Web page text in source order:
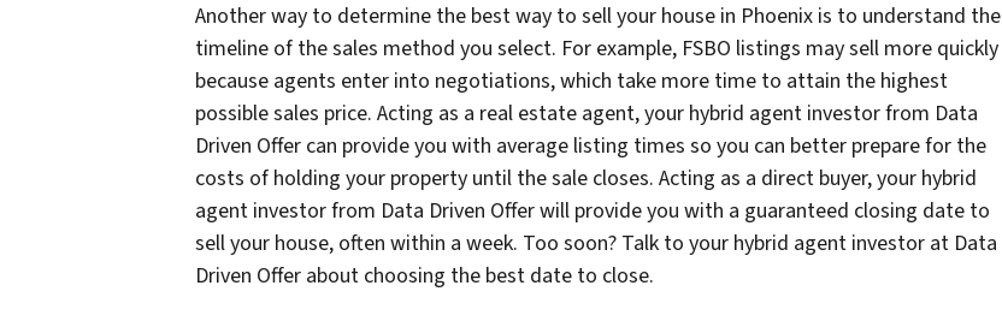
Another way to determine the best way to sell your house in Phoenix is to understand the
timeline of the sales method you select. For example, FSBO listings may sell more quickly
because agents enter into negotiations, which take more time to attain the highest
possible sales price. Acting as a real estate agent, your hybrid agent investor from Data
Driven Offer can provide you with average listing times so you can better prepare for the
costs of holding your property until the sale closes. Acting as a direct buyer, your hybrid
agent investor from Data Driven Offer will provide you with a guaranteed closing date to
sell your house, often within a week. Too soon? Talk to your hybrid agent investor at Data
Driven Offer about choosing the best date to close.